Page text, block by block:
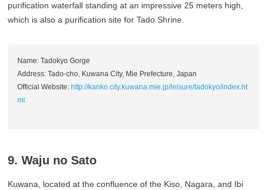
purification waterfall standing at an impressive 25 meters high,
which is also a purification site for Tado Shrine.
Name: Tadokyo Gorge
Address: Tado-cho, Kuwana City, Mie Prefecture, Japan
Official Website: http://kanko.city.kuwana.mie.jp/leisure/tadokyo/index.ht
ml
9. Waju no Sato
Kuwana, located at the confluence of the Kiso, Nagara, and Ibi